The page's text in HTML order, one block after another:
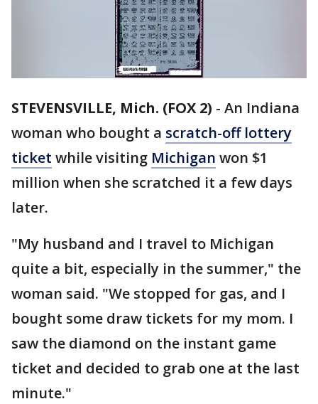
STEVENSVILLE, Mich. (FOX 2) - An Indiana
woman who bought a scratch-off lottery
ticket while visiting Michigan won $1
million when she scratched it a few days
later.
"My husband and I travel to Michigan
quite a bit, especially in the summer," the
woman said. "We stopped for gas, and I
bought some draw tickets for my mom. I
saw the diamond on the instant game
ticket and decided to grab one at the last
minute."